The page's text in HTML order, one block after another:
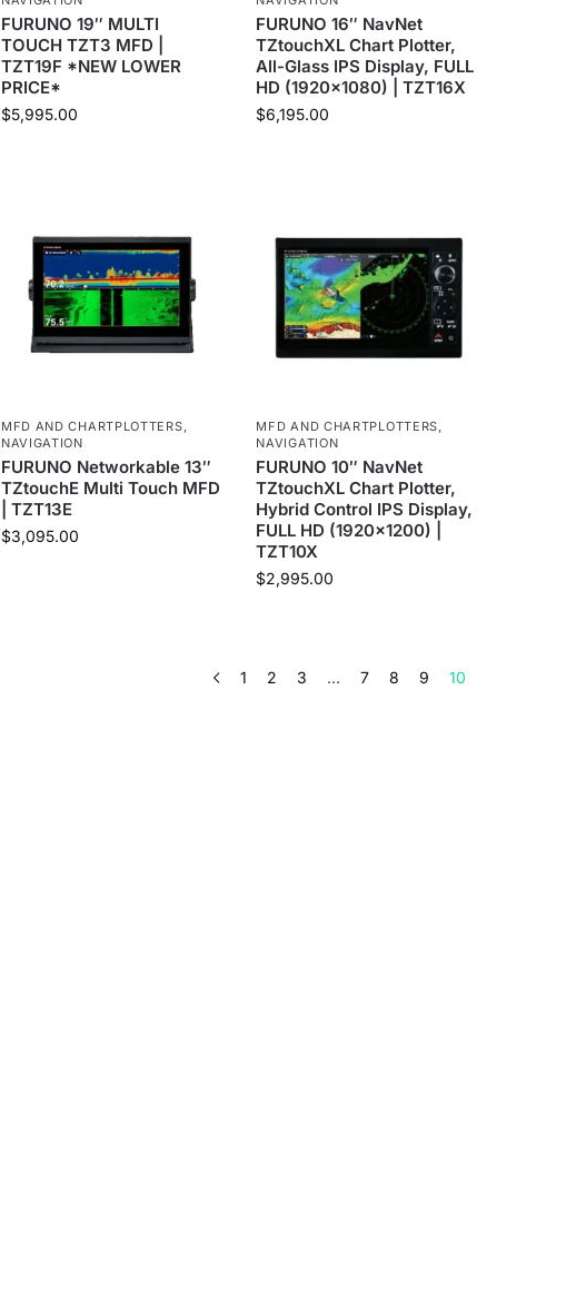
FURUNO 19″ MULTI
TOUCH TZT3 MFD |
TZT19F *NEW LOWER
PRICE*
$5,995.00
FURUNO 16″ NavNet
TZtouchXL Chart Plotter,
All-Glass IPS Display, FULL
HD (1920×1080) | TZT16X
$6,195.00
MFD AND CHARTPLOTTERS,
NAVIGATION
FURUNO Networkable 13″
TZtouchE Multi Touch MFD
| TZT13E
$3,095.00
MFD AND CHARTPLOTTERS,
NAVIGATION
FURUNO 10″ NavNet
TZtouchXL Chart Plotter,
Hybrid Control IPS Display,
FULL HD (1920×1200) |
TZT10X
$2,995.00
1 2 3 … 7 8 9 10